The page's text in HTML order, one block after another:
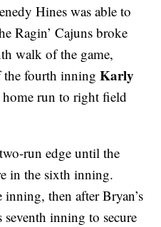
Hines was able to
Ragin’ Cajuns broke
walk of the game,
the fourth inningKarly
run to right field
run edge until the
in the sixth inning.
inning, then after Bryan’s
inning to secure